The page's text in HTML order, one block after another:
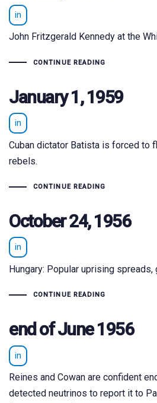
in
John Fritzgerald Kennedy at the
CONTINUE READING
January 1, 1959
in
Cuban dictator Batista is forced to
rebels.
CONTINUE READING
October 24, 1956
in
Hungary: Popular uprising
CONTINUE READING
end of June 1956
in
Reines and Cowan are confident
detected neutrinos to report it to